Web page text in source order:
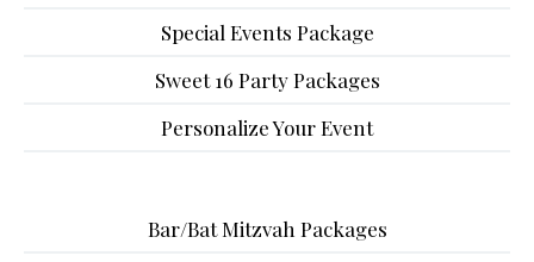
Special Events Package
Sweet 16 Party Packages
Personalize Your Event
Bar/Bat Mitzvah Packages